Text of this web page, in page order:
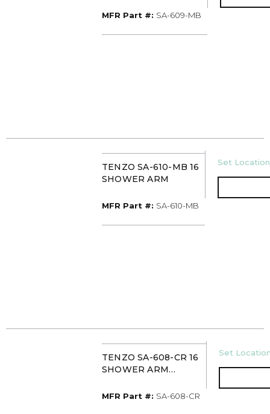
MFR Part #: MFR Part #
SA-609-MB
TENZO SA-610-MB 16
SHOWER ARM
MFR Part #: MFR Part #
SA-610-MB
U/M
Set
TENZO SA-608-CR 16
SHOWER ARM
MFR Part #: MFR Part #
SA-608-CR
U/M
Set